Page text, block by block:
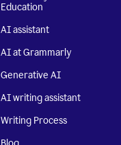
Education
AI assistant
AI at Grammarly
Generative AI
AI writing assistant
Writing Process